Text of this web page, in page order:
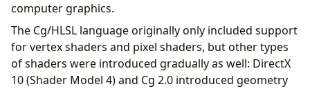
computer graphics.
The Cg/HLSL language originally only included support
for vertex shaders and pixel shaders, but other types
of shaders were introduced gradually as well: DirectX
10 (Shader Model 4) and Cg 2.0 introduced geometry